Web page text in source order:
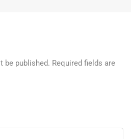
be published. Required fields are